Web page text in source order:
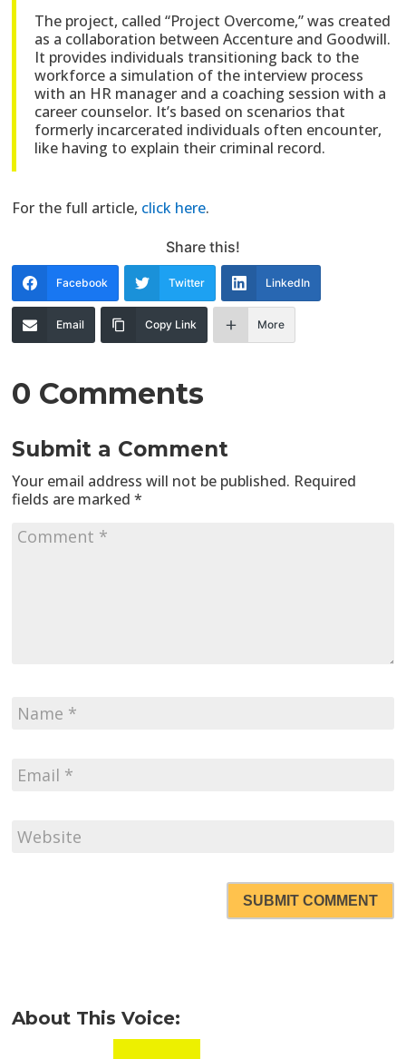
The project, called “Project Overcome,” was created
as a collaboration between Accenture and Goodwill.
It provides individuals transitioning back to the
workforce a simulation of the interview process
with an HR manager and a coaching session with a
career counselor. It’s based on scenarios that
formerly incarcerated individuals often encounter,
like having to explain their criminal record.
For the full article, click here.
Share this!
Facebook Twitter LinkedIn
Email Copy Link More
0 Comments
Submit a Comment
Your email address will not be published. Required
fields are marked*
SUBMIT COMMENT
About This Voice: